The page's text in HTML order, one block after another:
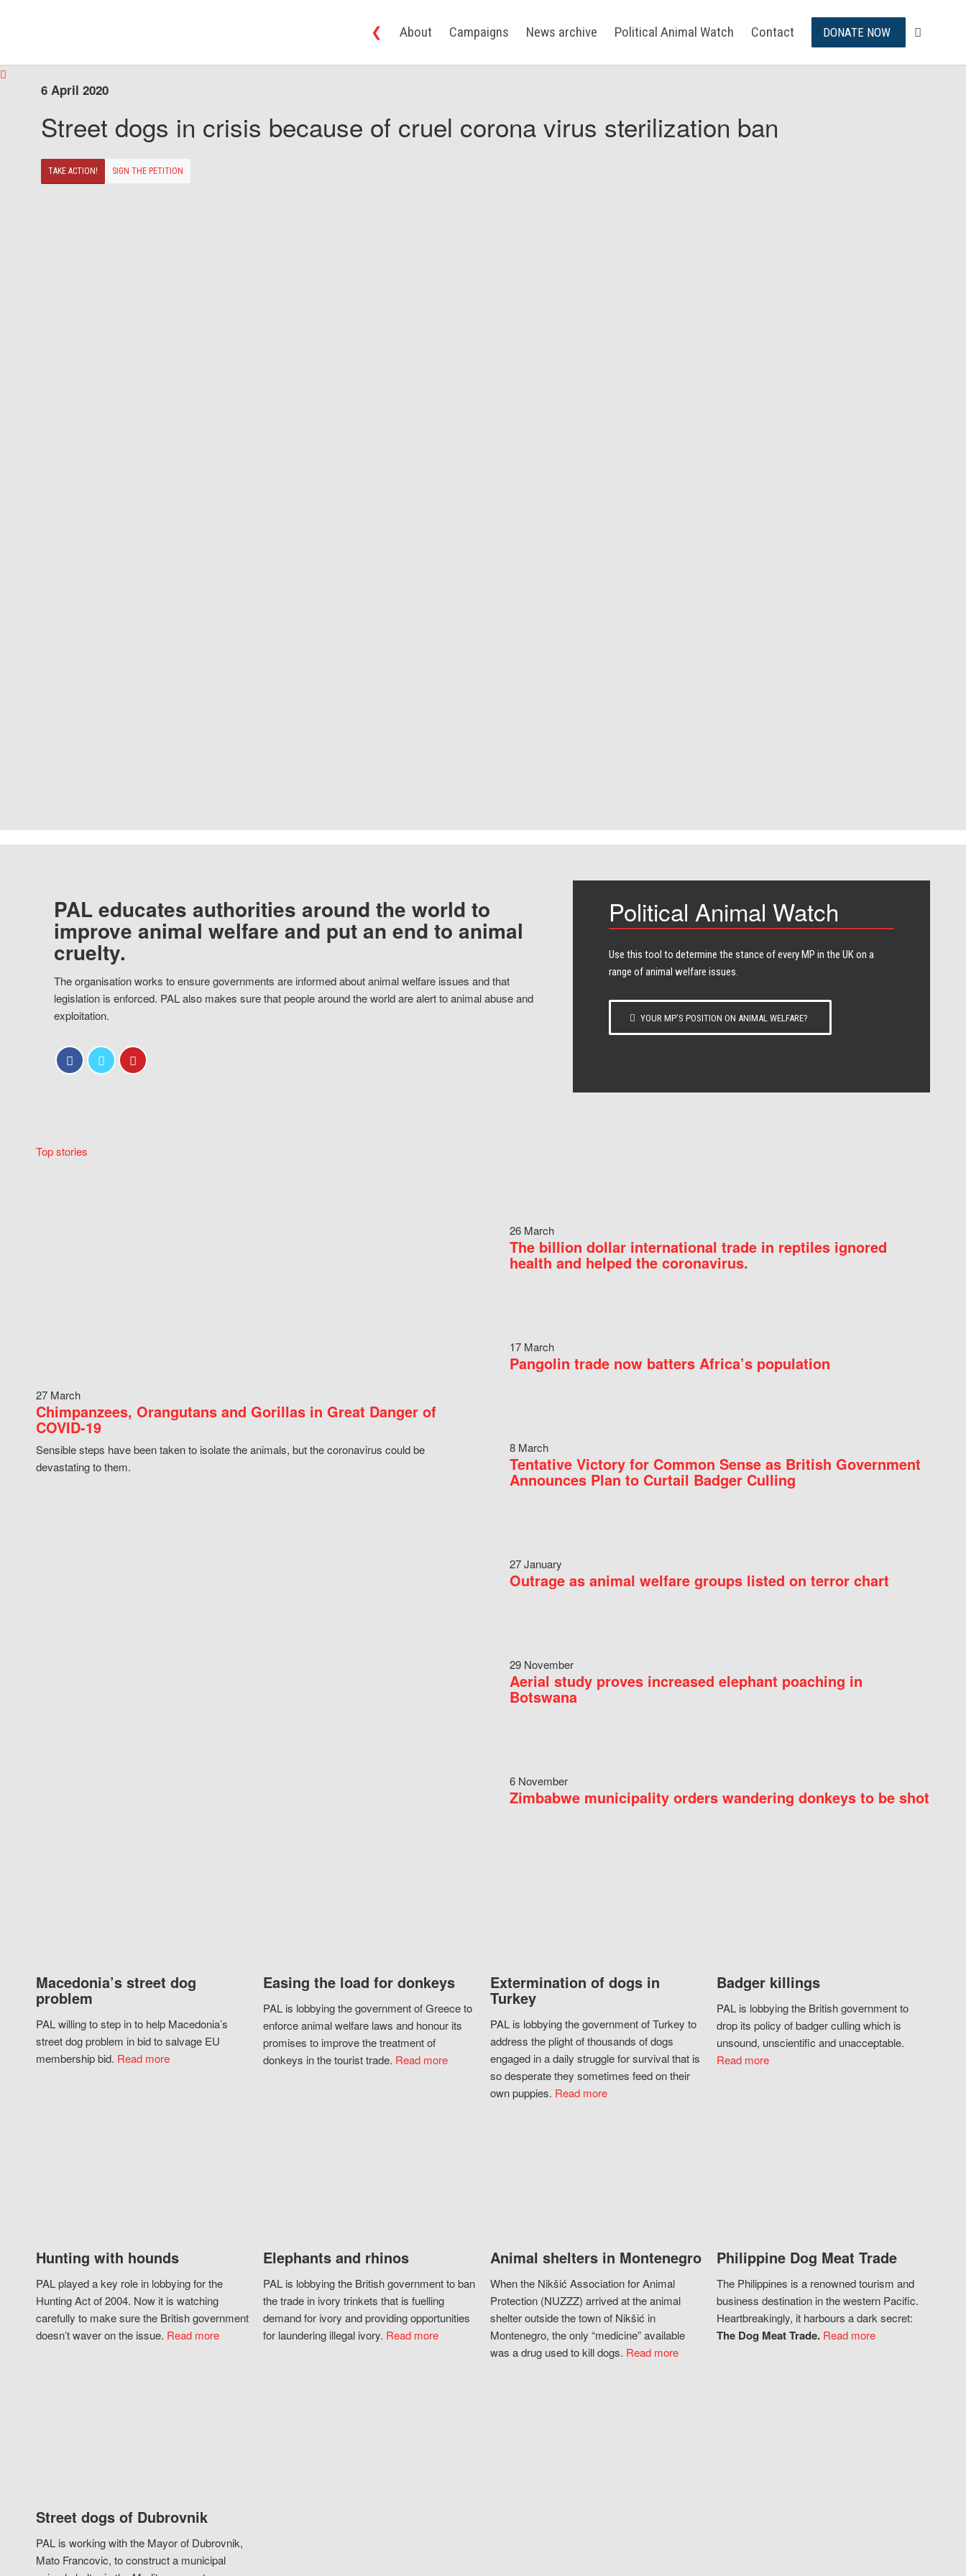
❮ About Campaigns News archive Political Animal Watch Contact DONATE NOW
6 April 2020
Street dogs in crisis because of cruel corona virus sterilization ban
TAKE ACTION! SIGN THE PETITION
PAL educates authorities around the world to
improve animal welfare and put an end to animal
cruelty.
The organisation works to ensure governments are informed about animal welfare issues and that
legislation is enforced. PAL also makes sure that people around the world are alert to animal abuse and
exploitation.
Political Animal Watch
Use this tool to determine the stance of every​ MP in the UK on a
range of animal welfare issues.
YOUR MP’S POSITION ON ANIMAL WELFARE?
Top stories
27 March
Chimpanzees, Orangutans and Gorillas in Great Danger of
COVID-19
Sensible steps have been taken to isolate the animals, but the coronavirus could be
devastating to them.
26 March
The billion dollar international trade in reptiles ignored
health and helped the coronavirus.
17 March
Pangolin trade now batters Africa’s population
8 March
Tentative Victory for Common Sense as British Government
Announces Plan to Curtail Badger Culling
27 January
Outrage as animal welfare groups listed on terror chart
29 November
Aerial study proves increased elephant poaching in
Botswana
6 November
Zimbabwe municipality orders wandering donkeys to be shot
Macedonia’s street dog
problem
PAL willing to step in to help Macedonia’s
street dog problem in bid to salvage EU
membership bid. Read more
Easing the load for donkeys
PAL is lobbying the government of Greece to
enforce animal welfare laws and honour its
promises to improve the treatment of
donkeys in the tourist trade. Read more
Extermination of dogs in
Turkey
PAL is lobbying the government of Turkey to
address the plight of thousands of dogs
engaged in a daily struggle for survival that is
so desperate they sometimes feed on their
own puppies. Read more
Badger killings
PAL is lobbying the British government to
drop its policy of badger culling which is
unsound, unscientific and unacceptable.
Read more
Hunting with hounds
PAL played a key role in lobbying for the
Hunting Act of 2004. Now it is watching
carefully to make sure the British government
doesn’t waver on the issue. Read more
Elephants and rhinos
PAL is lobbying the British government to ban
the trade in ivory trinkets that is fuelling
demand for ivory and providing opportunities
for laundering illegal ivory. Read more
Animal shelters in Montenegro
When the Nikšić Association for Animal
Protection (NUZZZ) arrived at the animal
shelter outside the town of Nikšić in
Montenegro, the only “medicine” available
was a drug used to kill dogs. Read more
Philippine Dog Meat Trade
The Philippines is a renowned tourism and
business destination in the western Pacific.
Heartbreakingly, it harbours a dark secret:
The Dog Meat Trade. Read more
Street dogs of Dubrovnik
PAL is working with the Mayor of Dubrovnik,
Mato Francovic, to construct a municipal